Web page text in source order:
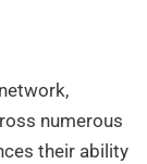
numerous
their ability